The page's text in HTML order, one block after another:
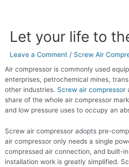
Let your life to
Leave a Comment / Screw Air
Air compressor is commonly used
enterprises, petrochemical mines,
other industries. Screw air compressor
share of the whole air compressor
and low pressure uses to occupy an
Screw air compressor adopts pre-
air compressor only needs a single
compressed air connection, and built-
installation work is greatly simplified.